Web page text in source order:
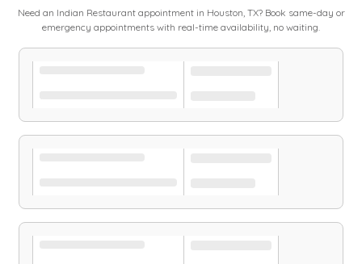
Need an Indian Restaurantappointment in Houston, TX? Book same-day or
emergency appointments with real-time availability, no waiting.